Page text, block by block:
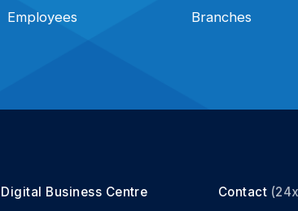
Employees Branches
Digital Business Centre Contact